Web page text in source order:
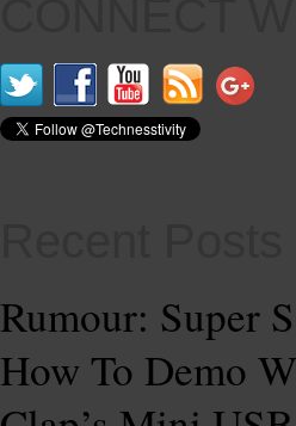
Rumour: Super
How To Demo